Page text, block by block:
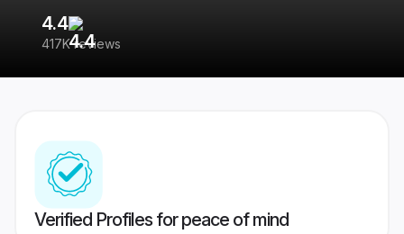
4.4
417K reviews
Verified Profiles for peace of mind